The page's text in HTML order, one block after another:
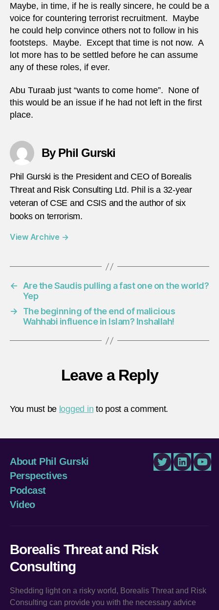
Maybe, in time, if he is really sincere, he could be a
voice for countering terrorist recruitment. Maybe
he could help convince others not to follow in his
footsteps. Maybe. Except that time is not now. A
lot more has to be settled before he can assume
any of these roles, if ever.
Abu Turaab just “wants to come home”. None of
this would be an issue if he had not left in the first
place.
By Phil Gurski
Phil Gurski is the President and CEO of Borealis
Threat and Risk Consulting Ltd. Phil is a 32-year
veteran of CSE and CSIS and the author of six
books on terrorism.
View Archive →
← Are the Saudis pulling a fast one on the world?
Yep
→
The beginning of the end of malicious
Wahhabi influence in Islam? Inshallah!
Leave a Reply
You must be logged in to post a comment.
About Phil Gurski
Perspectives
Podcast
Video
TwitterLinkedIn
Borealis Threat and Risk
Consulting
Shedding light on a risky world, Borealis Threat and Risk
Consulting can provide you with the necessary advice